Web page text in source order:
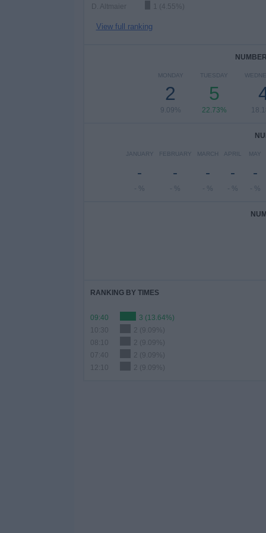
D. Altmaier
1 (4.55%)
View full ranking
MONDAY
2
9.09%
TUESDAY
5
22.73%
JANUARY
-
- %
FEBRUARY
-
- %
MARCH
-
- %
APRIL
-
- %
MAY
-
- %
RANKING BY TIMES
09:40
3 (13.64%)
10:30
2 (9.09%)
08:10
2 (9.09%)
07:40
2 (9.09%)
12:10
2 (9.09%)